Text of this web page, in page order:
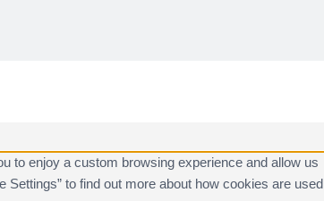
to enjoy a custom browsing experience and allow us
to find out more about how cookies are used